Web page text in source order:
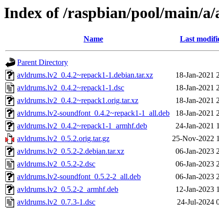
Index of /raspbian/pool/main/
Name Last
Parent Directory
avldrums.lv2_0.4.2~repack1-1.debian.tar.xz
18-Jan-2021
avldrums.lv2_0.4.2~repack1-1.dsc
18-Jan-2021
avldrums.lv2_0.4.2~repack1.orig.tar.xz
18-Jan-2021
avldrums.lv2-soundfont_0.4.2~repack1-1_all.deb
18-Jan-2021
avldrums.lv2_0.4.2~repack1-1_armhf.deb
24-Jan-2021
avldrums.lv2_0.5.2.orig.tar.gz
25-Nov-2022
avldrums.lv2_0.5.2-2.debian.tar.xz
06-Jan-2023
avldrums.lv2_0.5.2-2.dsc
06-Jan-2023
avldrums.lv2-soundfont_0.5.2-2_all.deb
06-Jan-2023
avldrums.lv2_0.5.2-2_armhf.deb
12-Jan-2023
avldrums.lv2_0.7.3-1.dsc
24-Jul-2024